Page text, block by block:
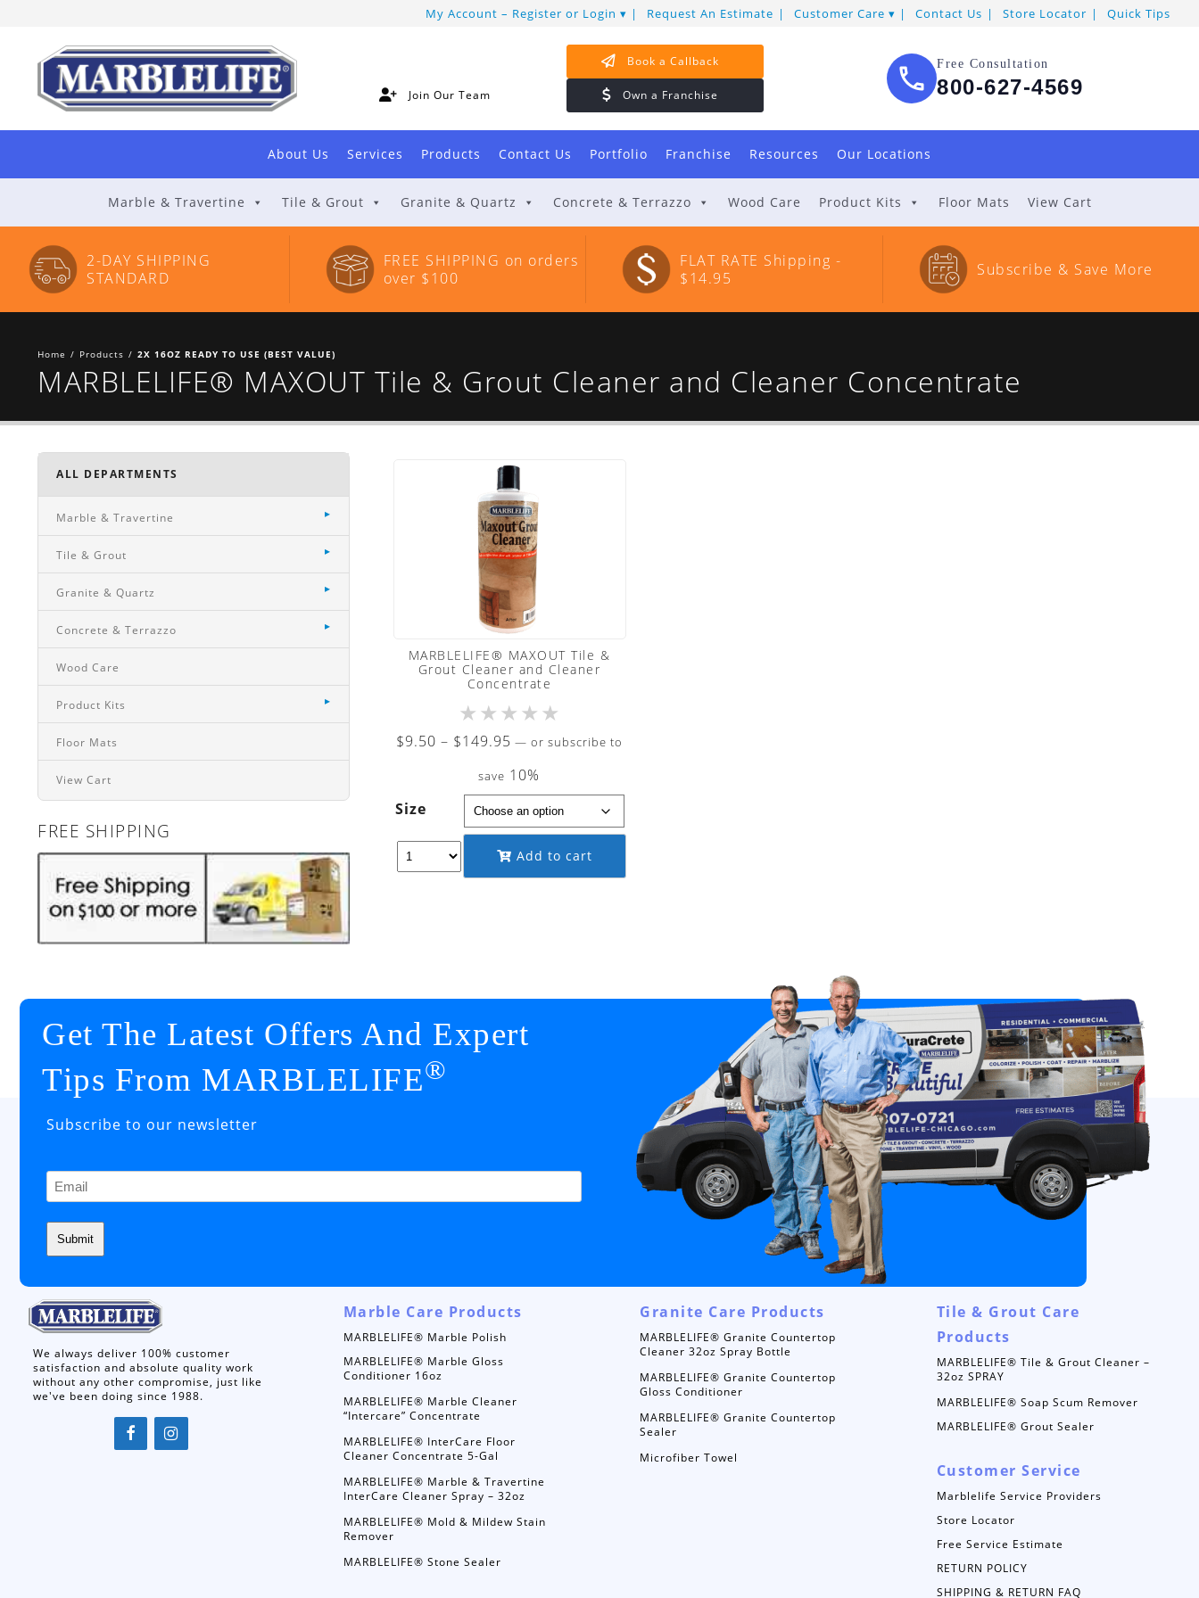
Content
My Account – Register or Login Request An Estimate Customer Care Contact Us Store Locator Quick Tips
Book a Callback
Join Our Team Own a Franchise
Free Consultation
800-627-4569
About Us Services Products Contact Us Portfolio Franchise Resources Our Locations
Marble & Travertine Tile & Grout Granite & Quartz Concrete & Terrazzo Wood Care Product Kits Floor Mats View Cart
2-DAY SHIPPING
STANDARD
FREE SHIPPING on orders
over $100
FLAT RATE Shipping -
$14.95
Subscribe & Save More
Home / Products / 2X 16OZ READY TO USE (BEST VALUE)
MARBLELIFE® MAXOUT Tile & Grout Cleaner and Cleaner Concentrate
MARBLELIFE® MAXOUT Tile &
Grout Cleaner and Cleaner
Concentrate
★★★★★
$9.50 – $149.95 Price
$9.50
through
$149.95
— or subscribe to
save 10%
Size
Add to cart
ALL DEPARTMENTS
Marble & Travertine
Tile & Grout
Granite & Quartz
Concrete & Terrazzo
Wood Care
Product Kits
Floor Mats
View Cart
FREE SHIPPING
Get The Latest Offers And Expert
Tips From MARBLELIFE®
Subscribe to our newsletter
Email
We always deliver 100% customer
satisfaction and absolute quality work
without any other compromise, just like
we've been doing since 1988.
Marble Care Products
MARBLELIFE® Marble Polish
MARBLELIFE® Marble Gloss
Conditioner 16oz
MARBLELIFE® Marble Cleaner
“Intercare” Concentrate
MARBLELIFE® InterCare Floor
Cleaner Concentrate 5-Gal
MARBLELIFE® Marble & Travertine
InterCare Cleaner Spray – 32oz
MARBLELIFE® Mold & Mildew Stain
Remover
MARBLELIFE® Stone Sealer
Granite Care Products
MARBLELIFE® Granite Countertop
Cleaner 32oz Spray Bottle
MARBLELIFE® Granite Countertop
Gloss Conditioner
MARBLELIFE® Granite Countertop
Sealer
Microfiber Towel
Tile & Grout Care
Products
MARBLELIFE® Tile & Grout Cleaner –
32oz SPRAY
MARBLELIFE® Soap Scum Remover
MARBLELIFE® Grout Sealer
Customer Service
Marblelife Service Providers
Store Locator
Free Service Estimate
RETURN POLICY
SHIPPING & RETURN FAQ